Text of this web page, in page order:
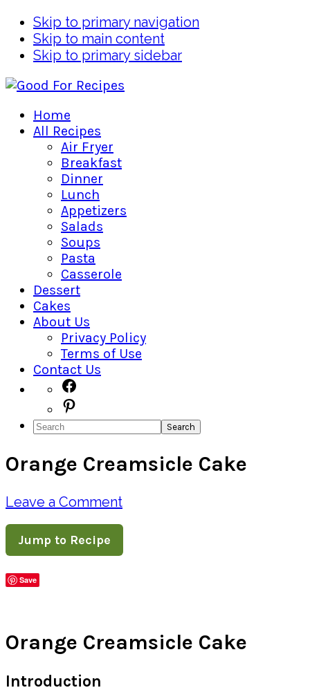
Skip to primary navigation
Skip to main content
Skip to primary sidebar
Home
All Recipes
Air Fryer
Breakfast
Dinner
Lunch
Appetizers
Salads
Soups
Pasta
Casserole
Dessert
Cakes
About Us
Privacy Policy
Terms of Use
Contact Us
Navigation
Menu:
Social
Icons
Search
Orange Creamsicle Cake
Leave a Comment
Jump to Recipe
Save
Orange Creamsicle Cake
Introduction